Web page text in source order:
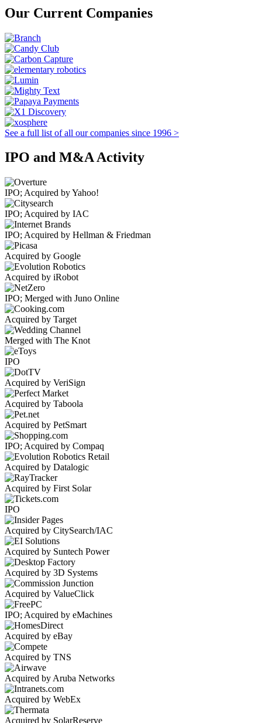
Our Current Companies
See a full list of all our companies since 1996 >
IPO and M&A Activity
IPO; Acquired by Yahoo!
IPO; Acquired by IAC
IPO; Acquired by Hellman & Friedman
Acquired by Google
Acquired by iRobot
IPO; Merged with Juno Online
Acquired by Target
Merged with The Knot
IPO
Acquired by VeriSign
Acquired by Taboola
Acquired by PetSmart
IPO; Acquired by Compaq
Acquired by Datalogic
Acquired by First Solar
IPO
Acquired by CitySearch/IAC
Acquired by Suntech Power
Acquired by 3D Systems
Acquired by ValueClick
IPO; Acquired by eMachines
Acquired by eBay
Acquired by TNS
Acquired by Aruba Networks
Acquired by WebEx
Acquired by SolarReserve